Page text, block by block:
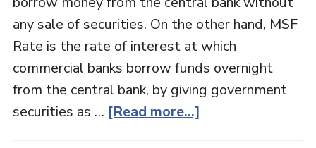
any sale of securities. On the other hand, MSF
Rate is the rate of interest at which
commercial banks borrow funds overnight
from the central bank, by giving government
securities as … [Read more...]